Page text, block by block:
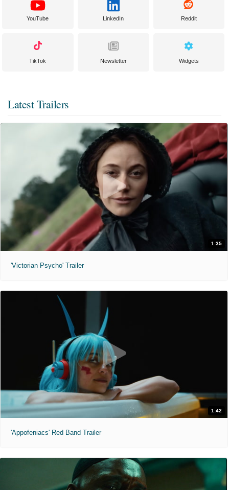
YouTube LinkedIn Reddit
TikTok Newsletter Widgets
Latest Trailers
1:35
'Victorian Psycho' Trailer
1:42
'Appofeniacs' Red Band Trailer